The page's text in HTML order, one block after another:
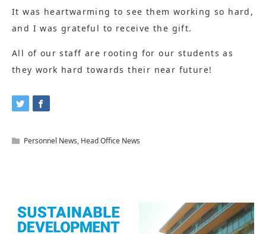
It was heartwarming to see them working so hard,
and I was grateful to receive the gift.
All of our staff are rooting for our students as
they work hard towards their near future!
Personnel News, Head Office News